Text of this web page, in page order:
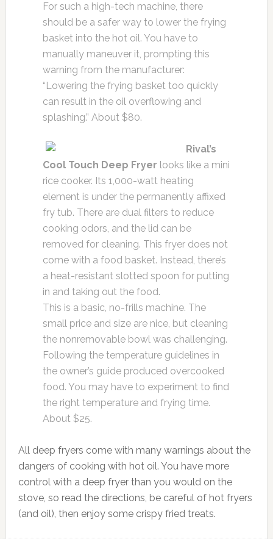
For such a high-tech machine, there
should be a safer way to lower the frying
basket into the hot oil. You have to
manually maneuver it, prompting this
warning from the manufacturer:
“Lowering the frying basket too quickly
can result in the oil overflowing and
splashing.” About $80.
Rival’s
Cool Touch Deep Fryer looks like a mini
rice cooker. Its 1,000-watt heating
element is under the permanently affixed
fry tub. There are dual filters to reduce
cooking odors, and the lid can be
removed for cleaning. This fryer does not
come with a food basket. Instead, there’s
a heat-resistant slotted spoon for putting
in and taking out the food.
This is a basic, no-frills machine. The
small price and size are nice, but cleaning
the nonremovable bowl was challenging.
Following the temperature guidelines in
the owner’s guide produced overcooked
food. You may have to experiment to find
the right temperature and frying time.
About $25.
All deep fryers come with many warnings about the
dangers of cooking with hot oil. You have more
control with a deep fryer than you would on the
stove, so read the directions, be careful of hot fryers
(and oil), then enjoy some crispy fried treats.